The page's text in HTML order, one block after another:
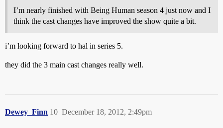
I’m nearly finished with Being Human season 4 just now and I
think the cast changes have improved the show quite a bit.
i’m looking forward to hal in series 5.
they did the 3 main cast changes really well.
Dewey_Finn December 18, 2012, 2:49pm
10